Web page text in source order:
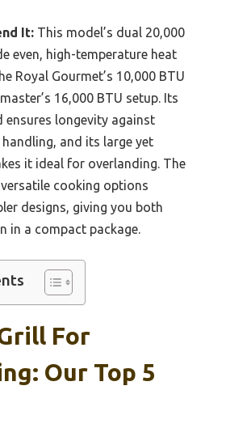
It: This model’s dual 20,000
even, high-temperature heat
Royal Gourmet’s 10,000 BTU
16,000 BTU setup. Its
ensures longevity against
and its large yet
it ideal for overlanding. The
cooking options
designs, giving you both
in a compact package.
For
Our Top 5